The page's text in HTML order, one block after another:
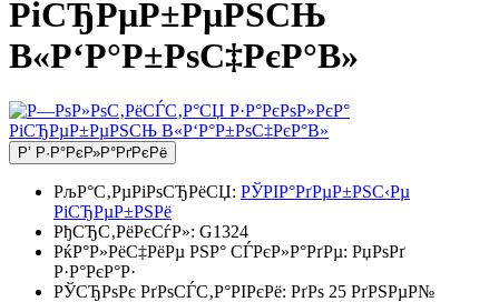
РіСЂРµР±РµРЅСЊ
В«Р‘Р°Р±РѕС‡РєР°В»
Р’ Р·Р°РєР»Р°РґРєРё
РљР°С‚РµРіРѕСЂРёСЏ: РЎРІР°РґРµР±РЅС‹Рµ
РіСЂРµР±РЅРё
РђСЂС‚РёРєСѓР»: G1324
РќР°Р»РёС‡РёРµ РЅР° СЃРєР»Р°РґРµ: РџРѕРґ
Р·Р°РєР°Р·
РЎСЂРѕРє РґРѕСЃС‚Р°РІРєРё: РґРѕ 25 РґРЅРµР№